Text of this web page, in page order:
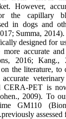
However,
the capillary
in dogs and
Summa,
designed for
more accurate
2016; Kang.,
the literature,
CERA-PET is
2009). To
GM110
previously